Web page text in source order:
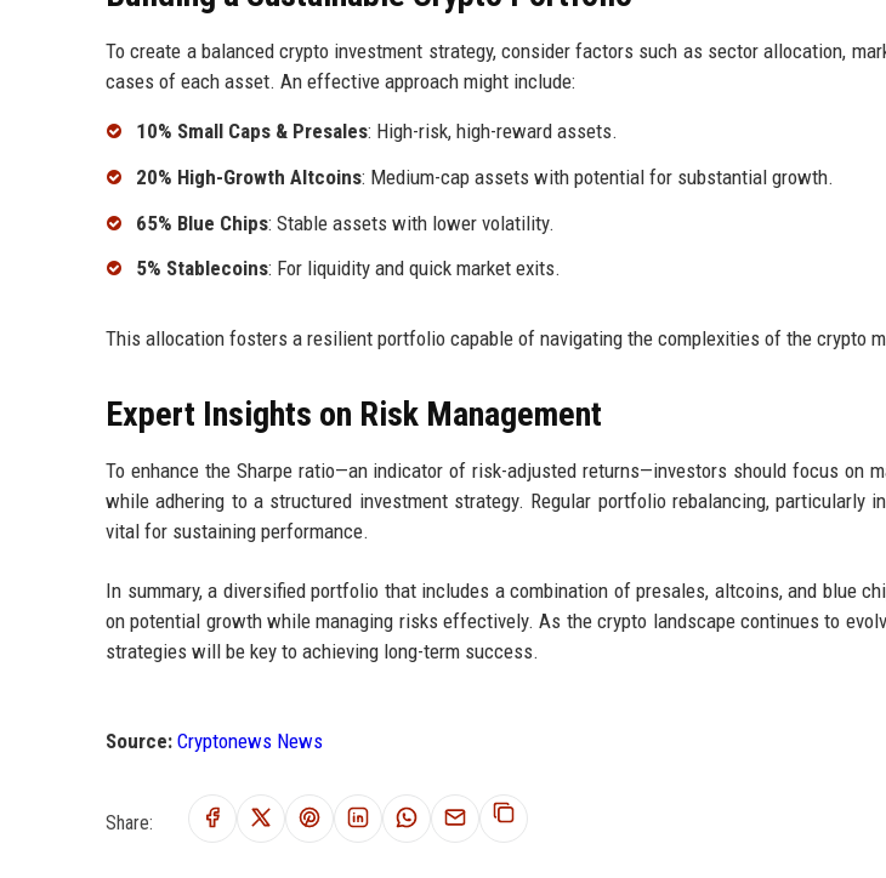
To create a balanced crypto investment strategy, consider factors such as sector allocation,
cases of each asset. An effective approach might include:
10% Small Caps & Presales: High-risk, high-reward assets.
20% High-Growth Altcoins: Medium-cap assets with potential for substantial growth.
65% Blue Chips: Stable assets with lower volatility.
5% Stablecoins: For liquidity and quick market exits.
This allocation fosters a resilient portfolio capable of navigating the complexities of the crypto
Expert Insights on Risk Management
To enhance the Sharpe ratio—an indicator of risk-adjusted returns—investors should focus on
while adhering to a structured investment strategy. Regular portfolio rebalancing, particularly
vital for sustaining performance.
In summary, a diversified portfolio that includes a combination of presales, altcoins, and blue
on potential growth while managing risks effectively. As the crypto landscape continues to
strategies will be key to achieving long-term success.
Source: Cryptonews News
Share: